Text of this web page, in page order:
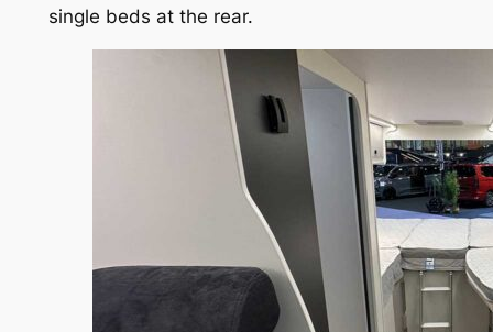
single beds at the rear.